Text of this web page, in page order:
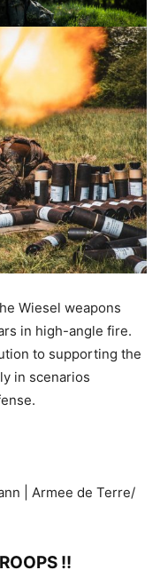
Wiesel weapons
in high-angle fire.
to supporting the
in scenarios
| Armee de Terre/
!!